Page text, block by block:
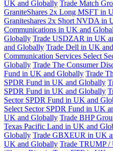
UK and Globally Trade Match
GraniteShares 2x Long MSFT in
Graniteshares 2x Short NVDA in
Communications in UK and
Globally Trade USDZAR in UK
and Globally Trade Dell in UK
Communication Services Select
Globally Trade The Consumer
Fund in UK and Globally Trade
SPDR Fund in UK and Globally
SPDR Fund in UK and Globally
Sector SPDR Fund in UK and
Select Sector SPDR Fund in UK
UK and Globally Trade BHP
Texas Pacific Land in UK and
Globally Trade GBXEUR in UK
UK and Globally Trade TRUMP